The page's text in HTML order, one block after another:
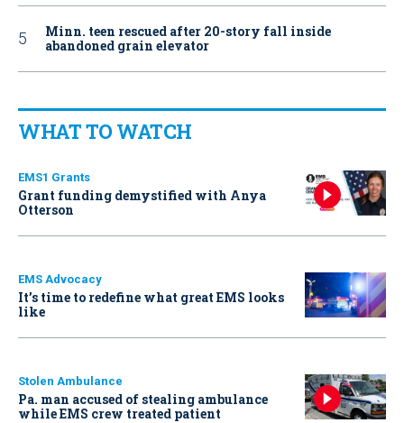
Minn. teen rescued after 20-story fall inside
abandoned grain elevator
WHAT TO WATCH
EMS1 Grants
Grant funding demystified with Anya
Otterson
EMS Advocacy
It’s time to redefine what great EMS looks
like
Stolen Ambulance
Pa. man accused of stealing ambulance
while EMS crew treated patient